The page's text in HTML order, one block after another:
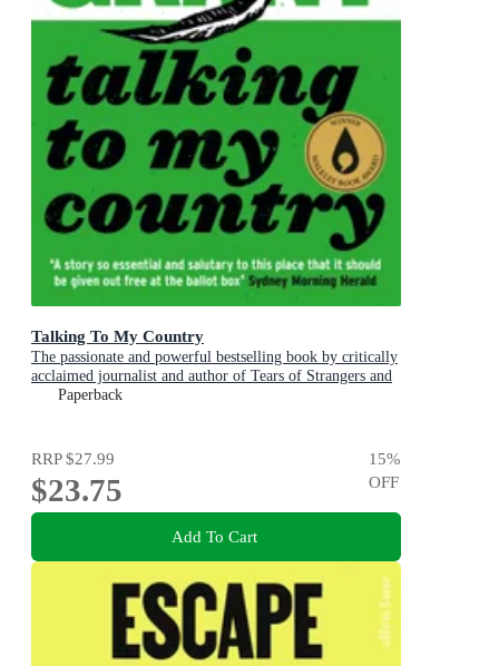
Talking To My Country
The passionate and powerful bestselling book by critically
acclaimed journalist and author of Tears of Strangers and
The Queen is Dead
Paperback
RRP$27.99
$23.75
15%
OFF
Add To Cart